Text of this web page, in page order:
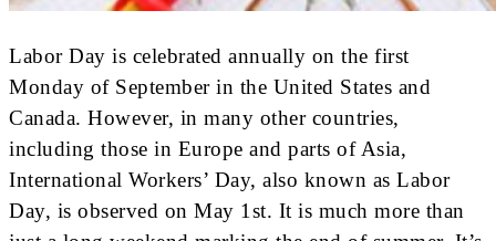
Labor Day is celebrated annually on the first
Monday of September in the United States and
Canada. However, in many other countries,
including those in Europe and parts of Asia,
International Workers’ Day, also known as Labor
Day, is observed on May 1st. It is much more than